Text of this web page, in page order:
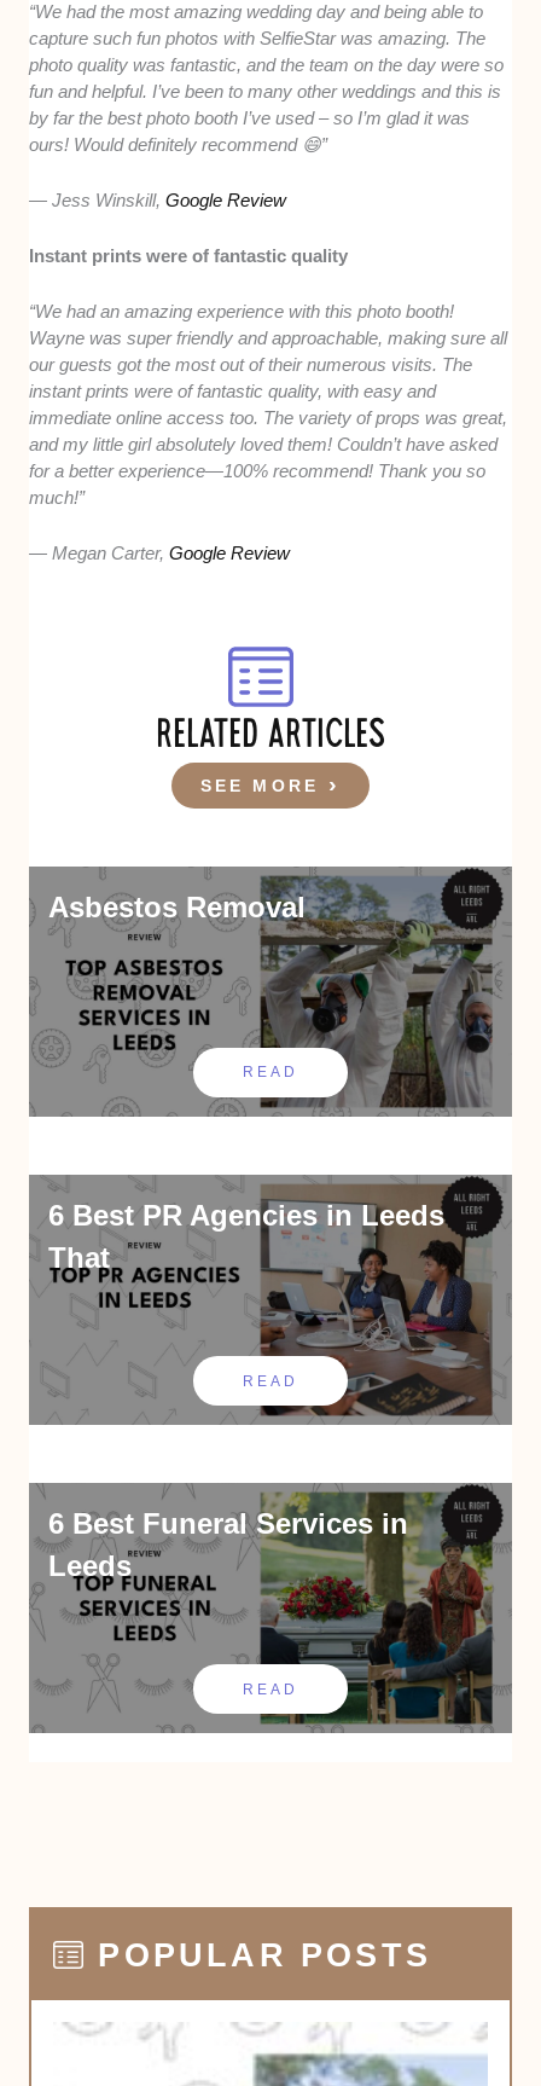
“We had the most amazing wedding day and being able to
capture such fun photos with SelfieStar was amazing. The
photo quality was fantastic, and the team on the day were so
fun and helpful. I’ve been to many other weddings and this is
by far the best photo booth I’ve used – so I’m glad it was
ours! Would definitely recommend 😄”
— Jess Winskill,Google Review
Instant prints were of fantastic quality
“We had an amazing experience with this photo booth!
Wayne was super friendly and approachable, making sure all
our guests got the most out of their numerous visits. The
instant prints were of fantastic quality, with easy and
immediate online access too. The variety of props was great,
and my little girl absolutely loved them! Couldn’t have asked
for a better experience—100% recommend! Thank you so
much!”
— Megan Carter,Google Review
RELATED ARTICLES
SEE MORE
Asbestos Removal
READ
6 Best PR Agencies in Leeds
That
READ
6 Best Funeral Services in
Leeds
READ
POPULAR POSTS